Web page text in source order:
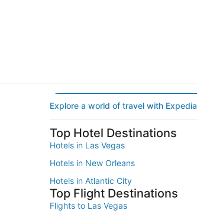
Explore a world of travel with Expedia
Top Hotel Destinations
Hotels in Las Vegas
Hotels in New Orleans
Hotels in Atlantic City
Top Flight Destinations
Flights to Las Vegas